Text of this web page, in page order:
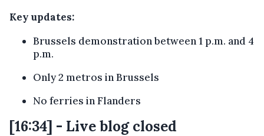
Key updates:
Brussels demonstration between 1 p.m. and 4
p.m.
Only 2 metros in Brussels
No ferries in Flanders
[16:34] - Live blog closed